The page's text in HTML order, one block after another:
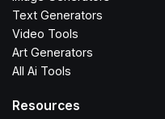
Text Generators
Video Tools
Art Generators
All Ai Tools
Resources